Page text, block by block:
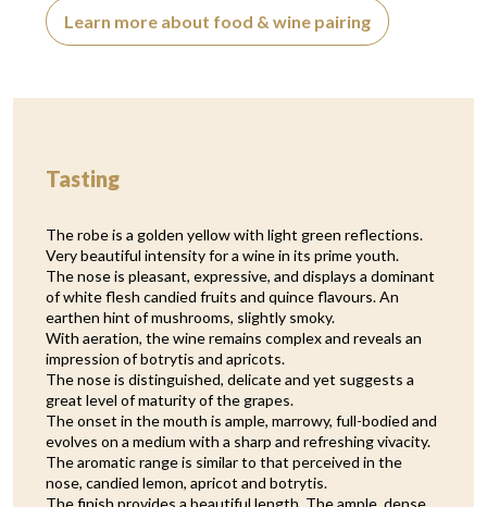
Learn more about food & wine pairing
Tasting
The robe is a golden yellow with light green reflections.
Very beautiful intensity for a wine in its prime youth.
The nose is pleasant, expressive, and displays a dominant
of white flesh candied fruits and quince flavours. An
earthen hint of mushrooms, slightly smoky.
With aeration, the wine remains complex and reveals an
impression of botrytis and apricots.
The nose is distinguished, delicate and yet suggests a
great level of maturity of the grapes.
The onset in the mouth is ample, marrowy, full-bodied and
evolves on a medium with a sharp and refreshing vivacity.
The aromatic range is similar to that perceived in the
nose, candied lemon, apricot and botrytis.